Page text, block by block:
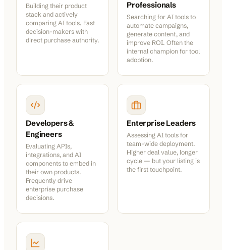
Building their product
stack and actively
comparing AI tools. Fast
decision-makers with
direct purchase authority.
Professionals
Searching for AI tools to
automate campaigns,
generate content, and
improve ROI. Often the
internal champion for tool
adoption.
Developers &
Engineers
Evaluating APIs,
integrations, and AI
components to embed in
their own products.
Frequently drive
enterprise purchase
decisions.
Enterprise Leaders
Assessing AI tools for
team-wide deployment.
Higher deal value, longer
cycle — but your listing is
the first touchpoint.